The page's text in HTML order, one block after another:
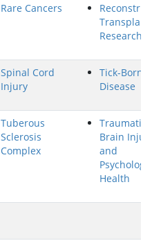
Rare Cancers
Transplant
Research
Spinal Cord
Injury
Tick-Borne
Disease
Tuberous
Sclerosis
Complex
Traumatic
Brain
and
Health